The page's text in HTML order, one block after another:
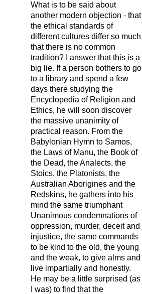
What is to be said about
another modern objection - that
the ethical standards of
different cultures differ so much
that there is no common
tradition? I answer that this is a
big lie. If a person bothers to go
to a library and spend a few
days there studying the
Encyclopedia of Religion and
Ethics, he will soon discover
the massive unanimity of
practical reason. From the
Babylonian Hymn to Samos,
the Laws of Manu, the Book of
the Dead, the Analects, the
Stoics, the Platonists, the
Australian Aborigines and the
Redskins, he gathers into his
mind the same triumphant
Unanimous condemnations of
oppression, murder, deceit and
injustice, the same commands
to be kind to the old, the young
and the weak, to give alms and
live impartially and honestly.
He may be a little surprised (as
I was) to find that the